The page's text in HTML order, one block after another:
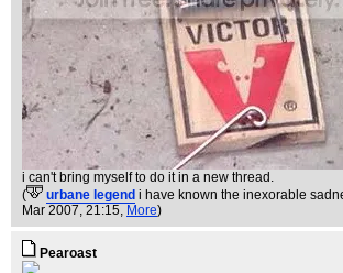
i can't bring myself to do it in a new thread.
(
urbane legend i have known the inexorable
Mar 2007, 21:15, More)
Pearoast